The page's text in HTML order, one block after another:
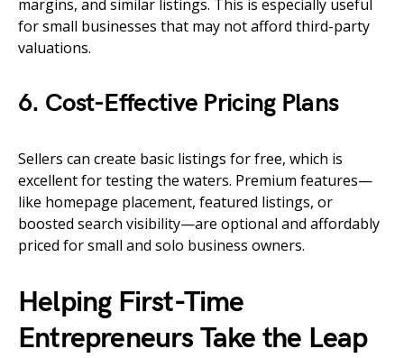
margins, and similar listings. This is especially useful
for small businesses that may not afford third-party
valuations.
6. Cost-Effective Pricing Plans
Sellers can create basic listings for free, which is
excellent for testing the waters. Premium features—
like homepage placement, featured listings, or
boosted search visibility—are optional and affordably
priced for small and solo business owners.
Helping First-Time
Entrepreneurs Take the Leap